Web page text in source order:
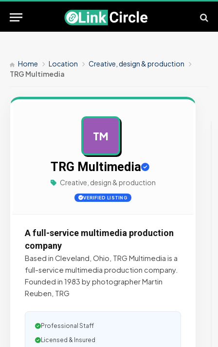
Home Location
Creative, design & production
TRG Multimedia
TM
TRG Multimedia
Creative, design & production
VERIFIED LISTING
A full-service multimedia production
company
Based in Cleveland, Ohio, TRG Multimedia is a
full-service multimedia production company.
Founded in 1983 by photographer Martin
Reuben, TRG
Professional Staff
Licensed & Insured